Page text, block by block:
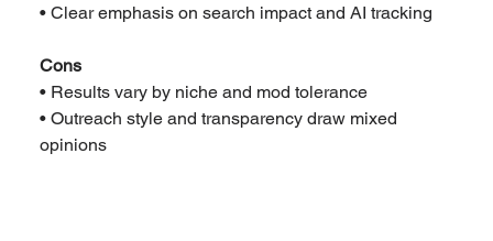
• Clear emphasis on search impact and AI tracking
Cons
• Results vary by niche and mod tolerance
• Outreach style and transparency draw mixed
opinions